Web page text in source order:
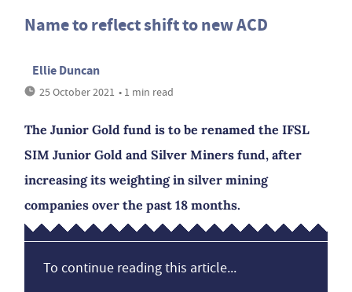
Name to reflect shift to new ACD
Ellie Duncan
25 October 2021 • 1 min read
The Junior Gold fund is to be renamed the IFSL
SIM Junior Gold and Silver Miners fund, after
increasing its weighting in silver mining
companies over the past 18 months.
To continue reading this article...